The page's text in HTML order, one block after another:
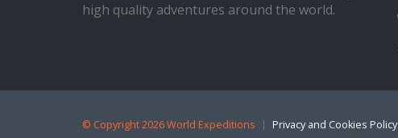
high quality adventures around the world.
© Copyright 2026 World Expeditions Privacy and Cookies Policy